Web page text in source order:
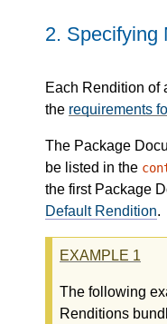
2. Specifying
Each Rendition of
the requirements
The Package
be listed in the
the first Package
Default Rendition.
EXAMPLE 1
The following
Renditions